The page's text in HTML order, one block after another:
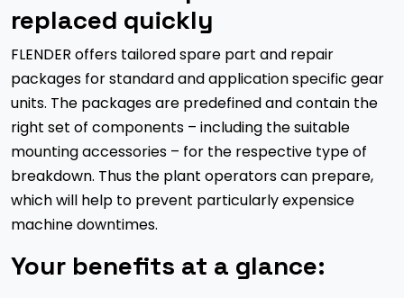
replaced quickly
FLENDER offers tailored spare part and repair
packages for standard and application specific gear
units. The packages are predefined and contain the
right set of components – including the suitable
mounting accessories – for the respective type of
breakdown. Thus the plant operators can prepare,
which will help to prevent particularly expensice
machine downtimes.
Your benefits at a glance: